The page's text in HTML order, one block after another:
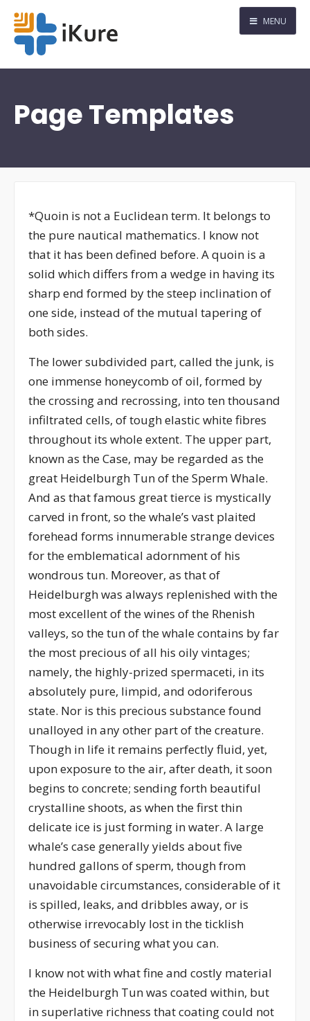
MENU
Page Templates
*Quoin is not a Euclidean term. It belongs to
the pure nautical mathematics. I know not
that it has been defined before. A quoin is a
solid which differs from a wedge in having its
sharp end formed by the steep inclination of
one side, instead of the mutual tapering of
both sides.
The lower subdivided part, called the junk, is
one immense honeycomb of oil, formed by
the crossing and recrossing, into ten thousand
infiltrated cells, of tough elastic white fibres
throughout its whole extent. The upper part,
known as the Case, may be regarded as the
great Heidelburgh Tun of the Sperm Whale.
And as that famous great tierce is mystically
carved in front, so the whale’s vast plaited
forehead forms innumerable strange devices
for the emblematical adornment of his
wondrous tun. Moreover, as that of
Heidelburgh was always replenished with the
most excellent of the wines of the Rhenish
valleys, so the tun of the whale contains by far
the most precious of all his oily vintages;
namely, the highly-prized spermaceti, in its
absolutely pure, limpid, and odoriferous
state. Nor is this precious substance found
unalloyed in any other part of the creature.
Though in life it remains perfectly fluid, yet,
upon exposure to the air, after death, it soon
begins to concrete; sending forth beautiful
crystalline shoots, as when the first thin
delicate ice is just forming in water. A large
whale’s case generally yields about five
hundred gallons of sperm, though from
unavoidable circumstances, considerable of it
is spilled, leaks, and dribbles away, or is
otherwise irrevocably lost in the ticklish
business of securing what you can.
I know not with what fine and costly material
the Heidelburgh Tun was coated within, but
in superlative richness that coating could not